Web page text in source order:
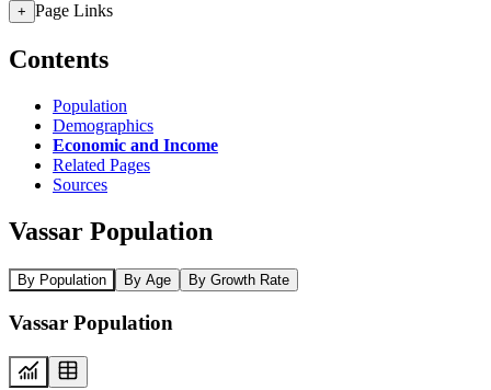
+ Page Links
Contents
Population
Demographics
Economic and Income
Related Pages
Sources
Vassar Population
By Population By Age By Growth Rate
Vassar Population